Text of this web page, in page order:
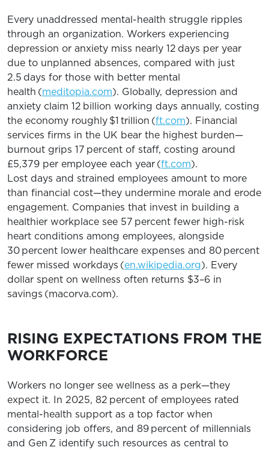
Every unaddressed mental-health struggle ripples
through an organization. Workers experiencing
depression or anxiety miss nearly 12 days per year
due to unplanned absences, compared with just
2.5 days for those with better mental
health (meditopia.com). Globally, depression and
anxiety claim 12 billion working days annually, costing
the economy roughly $1 trillion (ft.com). Financial
services firms in the UK bear the highest burden—
burnout grips 17 percent of staff, costing around
£5,379 per employee each year (ft.com).
Lost days and strained employees amount to more
than financial cost—they undermine morale and erode
engagement. Companies that invest in building a
healthier workplace see 57 percent fewer high-risk
heart conditions among employees, alongside
30 percent lower healthcare expenses and 80 percent
fewer missed workdays (en.wikipedia.org). Every
dollar spent on wellness often returns $3–6 in
savings (macorva.com).
RISING EXPECTATIONS FROM THE
WORKFORCE
Workers no longer see wellness as a perk—they
expect it. In 2025, 82 percent of employees rated
mental-health support as a top factor when
considering job offers, and 89 percent of millennials
and Gen Z identify such resources as central to